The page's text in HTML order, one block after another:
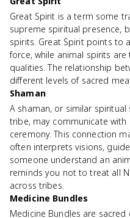
Great Spirit is a term some
supreme spiritual presence,
spirits. Great Spirit points to
force, while animal spirits
qualities. The relationship
different levels of sacred
Shaman
A shaman, or similar
tribe, may communicate
ceremony. This connection
often interprets visions,
someone understand an
reminds you not to treat all
across tribes.
Medicine Bundles
Medicine Bundles are